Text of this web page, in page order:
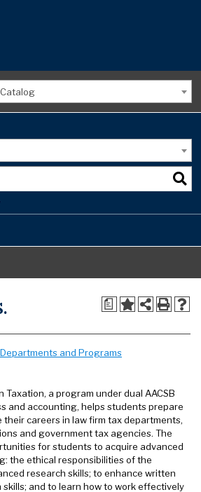
a
and Programs
Taxation, a program under dual AACSB
and accounting, helps students prepare
careers in law firm tax departments,
and government tax agencies. The
for students to acquire advanced
the ethical responsibilities of the
research skills; to enhance written
skills; and to learn how to work effectively